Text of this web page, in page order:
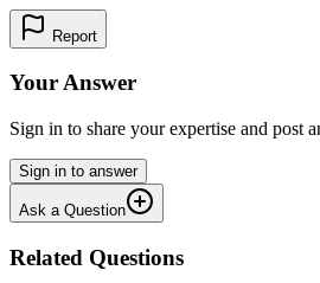
Report
Your Answer
Sign in to share your expertise and post
Sign in to answer
Ask a Question
Related Questions